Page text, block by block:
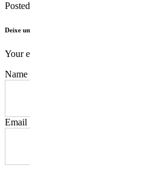
Posted in
Deixe um comentário
Your email address will not be published.
Name
Email